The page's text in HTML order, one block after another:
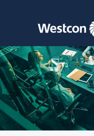
Toggle main navigation